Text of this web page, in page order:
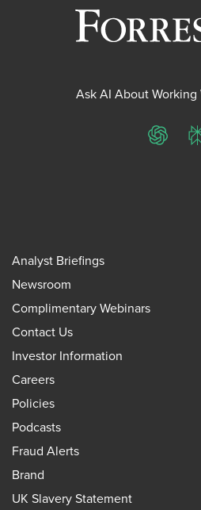
Ask AI About
Analyst Briefings
Newsroom
Complimentary Webinars
Contact Us
Investor Information
Careers
Policies
Podcasts
Fraud Alerts
Brand
UK Slavery Statement